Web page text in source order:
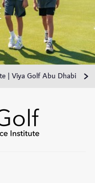
| Viya Golf Abu Dhabi